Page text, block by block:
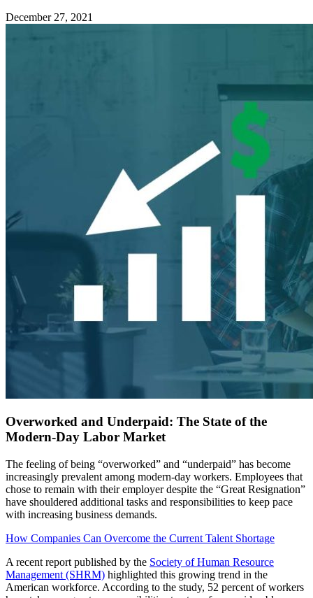
December 27, 2021
Overworked and Underpaid: The State of the
Modern-Day Labor Market
The feeling of being “overworked” and “underpaid” has become
increasingly prevalent among modern-day workers. Employees that
chose to remain with their employer despite the “Great Resignation”
have shouldered additional tasks and responsibilities to keep pace
with increasing business demands.
How Companies Can Overcome the Current Talent Shortage
A recent report published by the Society of Human Resource
Management (SHRM) highlighted this growing trend in the
American workforce. According to the study, 52 percent of workers